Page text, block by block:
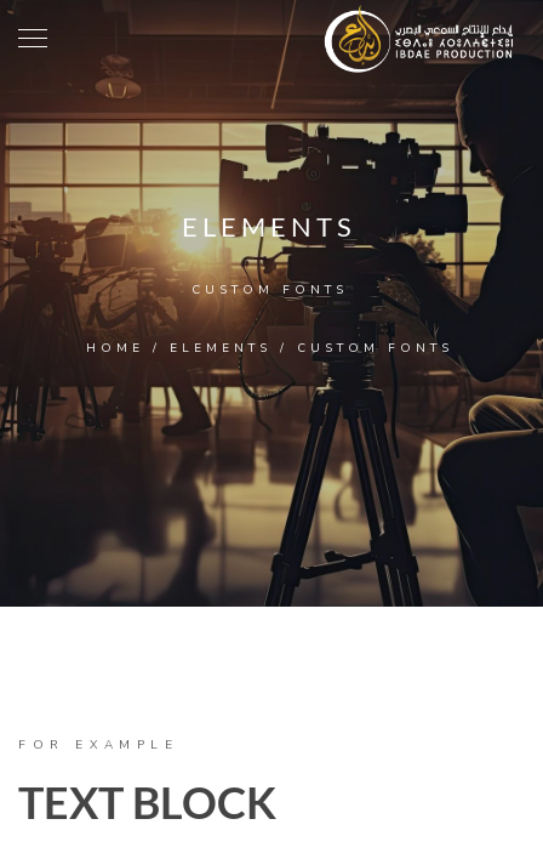
ELEMENTS
CUSTOM FONTS
HOME / ELEMENTS / CUSTOM FONTS
FOR EXAMPLE
TEXT BLOCK